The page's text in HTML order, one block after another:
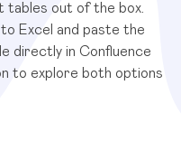
tables out of the box.
Excel and paste the
directly in Confluence
to explore both options